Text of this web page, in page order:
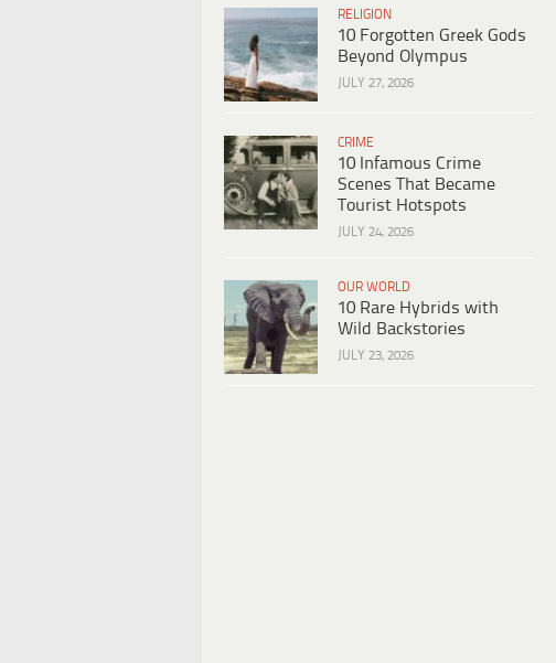
RELIGION
10 Forgotten Greek Gods
Beyond Olympus
JULY 27, 2026
CRIME
10 Infamous Crime
Scenes That Became
Tourist Hotspots
JULY 24, 2026
OUR WORLD
10 Rare Hybrids with
Wild Backstories
JULY 23, 2026